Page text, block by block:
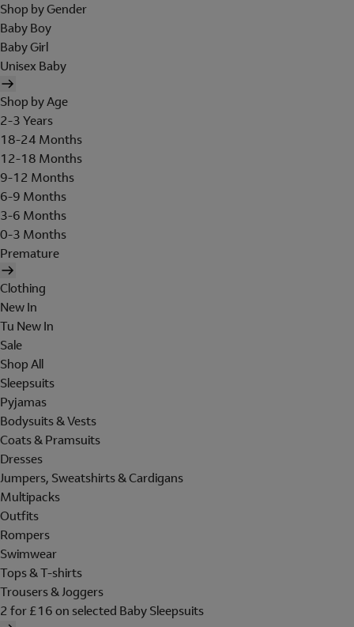
Shop by Gender
Baby Boy
Baby Girl
Unisex Baby
Shop by Age
2-3 Years
18-24 Months
12-18 Months
9-12 Months
6-9 Months
3-6 Months
0-3 Months
Premature
Clothing
New In
Tu New In
Sale
Shop All
Sleepsuits
Pyjamas
Bodysuits & Vests
Coats & Pramsuits
Dresses
Jumpers, Sweatshirts & Cardigans
Multipacks
Outfits
Rompers
Swimwear
Tops & T-shirts
Trousers & Joggers
2 for £16 on selected Baby Sleepsuits